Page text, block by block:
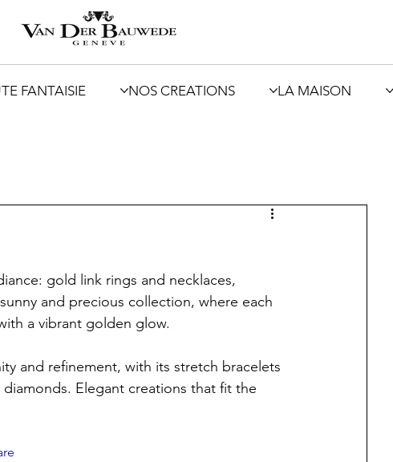
FANTAISIE NOS CREATIONS LA MAISON
gold link rings and necklaces,
and precious collection, where each
a vibrant golden glow.
and refinement, with its stretch bracelets
Elegant creations that fit the